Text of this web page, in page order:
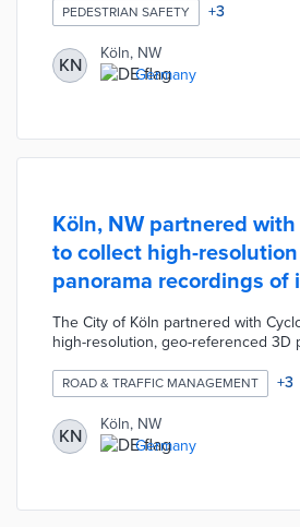
spot. The concept of the "dead
children in the classroom as they
recognize and avoid possible
pedestrians. The presentation is
demonstration in the school yard
PEDESTRIAN SAFETY +3
KN
Köln, NW
Germany
Köln, NW partnered
to collect high-
panorama recordings of
The City of Köln partnered with
high-resolution, geo-referenced 3D
using special vehicles equipped
scanners. The vehicles travel
any faces or license plates in the
unrecognizable to respect privacy.
recordings to make traffic
ROAD & TRAFFIC MANAGEMENT +3
KN
Köln, NW
Germany